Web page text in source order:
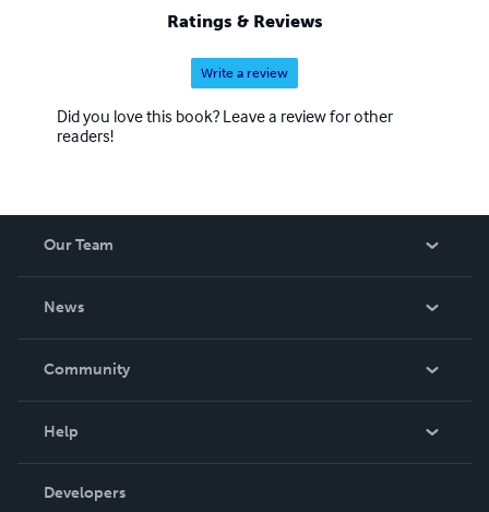
Ratings & Reviews
Write a review
Did you love this book? Leave a review for other
readers!
Our Team
News
In The News
Community
Podcast
Help
Order Lookup
Developers